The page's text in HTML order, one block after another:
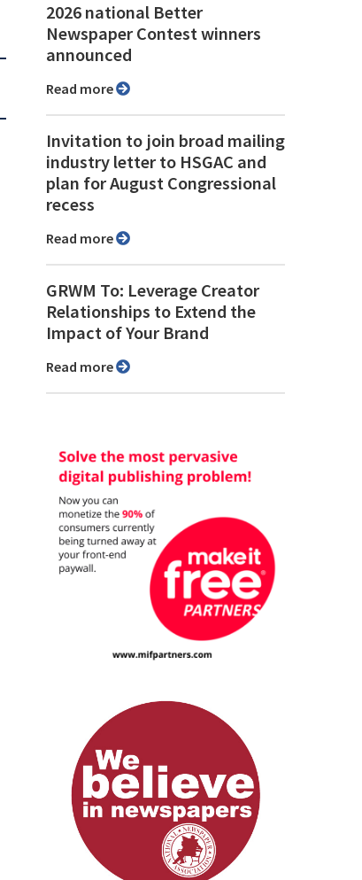
2026 national Better
Newspaper Contest winners
announced
Read more
Invitation to join broad mailing
industry letter to HSGAC and
plan for August Congressional
recess
Read more
GRWM To: Leverage Creator
Relationships to Extend the
Impact of Your Brand
Read more